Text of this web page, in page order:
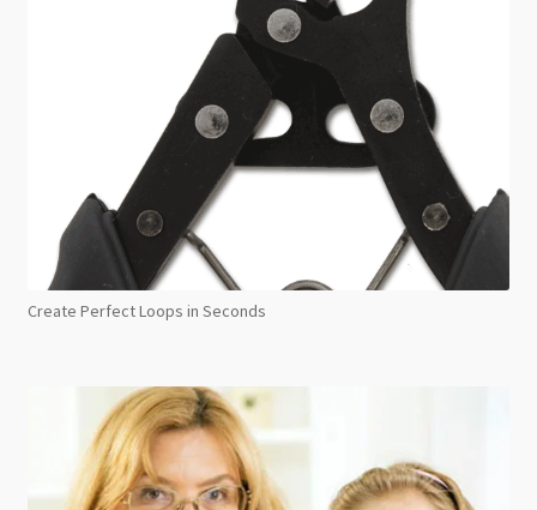
Create Perfect Loops in Seconds